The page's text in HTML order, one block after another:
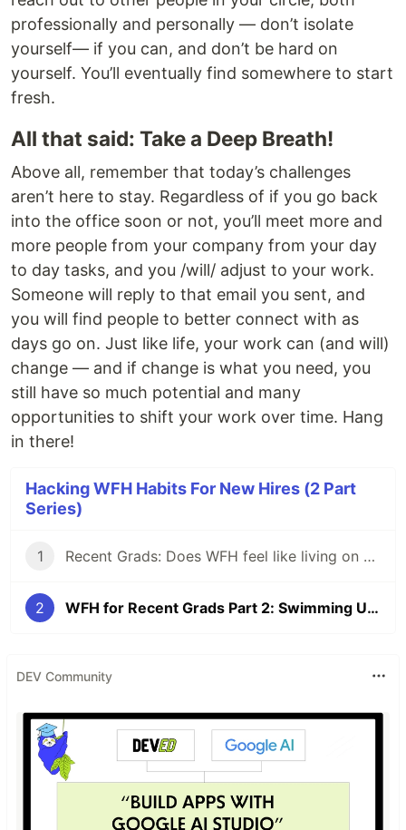
professionally and personally — don’t isolate
yourself— if you can, and don’t be hard on
yourself. You’ll eventually find somewhere to start
fresh.
All that said: Take a Deep Breath!
Above all, remember that today’s challenges
aren’t here to stay. Regardless of if you go back
into the office soon or not, you’ll meet more and
more people from your company from your day
to day tasks, and you /will/ adjust to your work.
Someone will reply to that email you sent, and
you will find people to better connect with as
days go on. Just like life, your work can (and will)
change — and if change is what you need, you
still have so much potential and many
opportunities to shift your work over time. Hang
in there!
Hacking WFH Habits For New Hires (2 Part
Series)
1 Recent Grads: Does WFH feel like living on an island?
2 WFH for Recent Grads Part 2: Swimming Upstream?
DEV Community